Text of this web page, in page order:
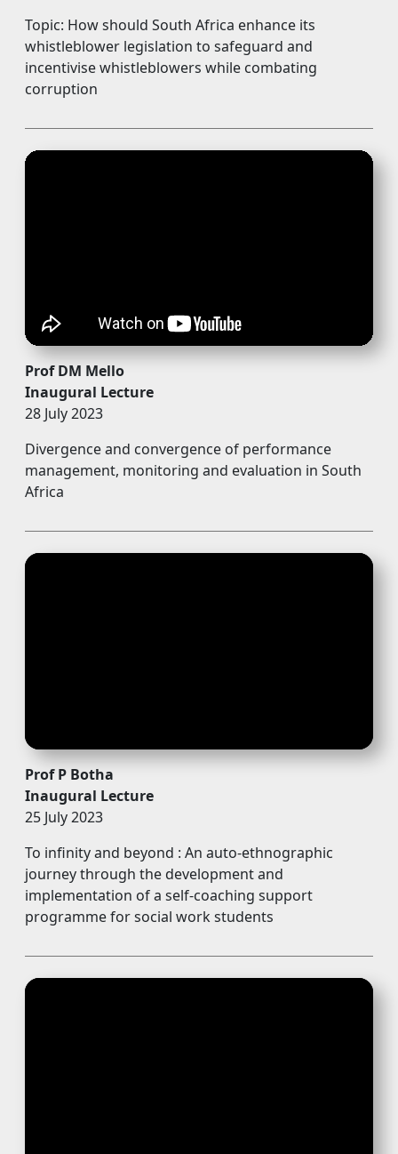
Topic: How should South Africa enhance its
whistleblower legislation to safeguard and
incentivise whistleblowers while combating
corruption
Prof DM Mello
Inaugural Lecture
28 July 2023
Divergence and convergence of performance
management, monitoring and evaluation in South
Africa
Prof P Botha
Inaugural Lecture
25 July 2023
To infinity and beyond : An auto-ethnographic
journey through the development and
implementation of a self-coaching support
programme for social work students